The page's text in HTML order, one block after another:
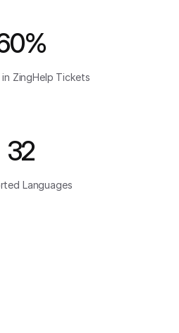
ZingHelp Tickets
32
Languages